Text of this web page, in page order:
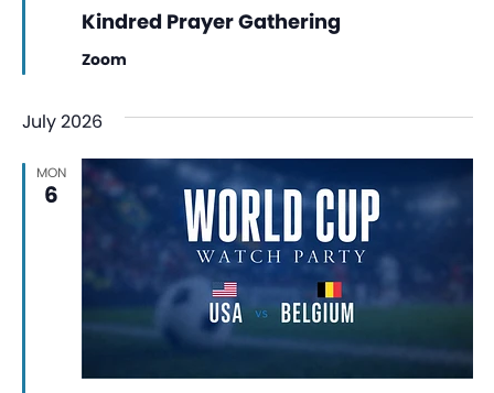
Kindred Prayer Gathering
Zoom
July 2026
MON
6